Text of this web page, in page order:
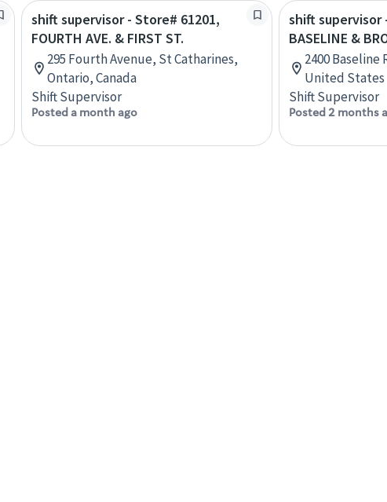
shift supervisor - Store# 61201,
FOURTH AVE. & FIRST ST.
295 Fourth Avenue, St Catharines,
Ontario, Canada
Shift Supervisor
Posted a month ago
shift supervisor
BASELINE &
2400 Baseline
United States
Shift Supervisor
Posted 2 months